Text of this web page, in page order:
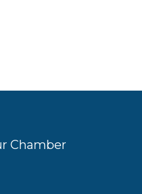
Chamber